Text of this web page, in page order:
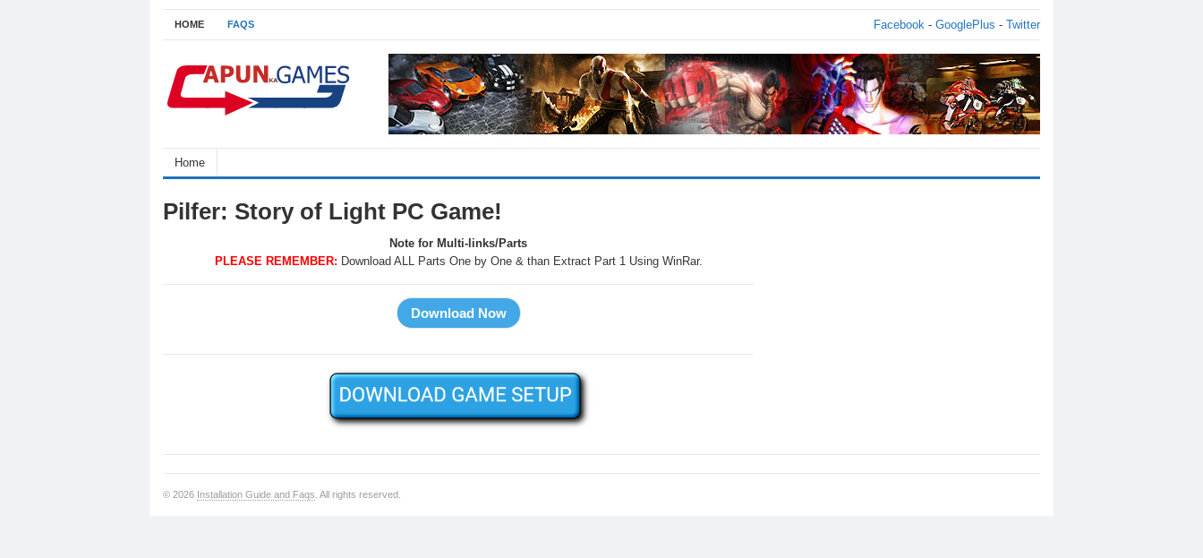
HOME FAQS Facebook - GooglePlus - Twitter
Home
Pilfer: Story of Light PC Game!
Note for Multi-links/Parts
PLEASE REMEMBER: Download ALL Parts One by One & than Extract Part 1 Using WinRar.
© 2026 Installation Guide and Faqs . All rights reserved.